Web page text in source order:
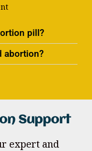
pill?
abortion?
Support
expert and